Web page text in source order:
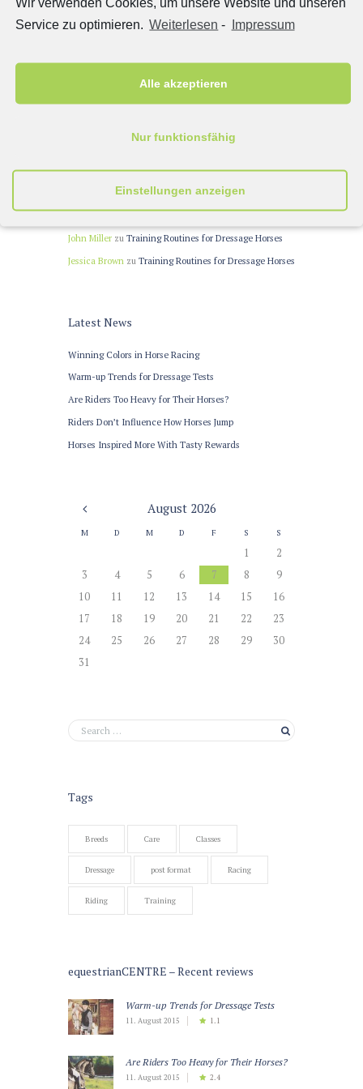
Service zu optimieren. Weiterlesen - Impressum
Alle akzeptieren
Nur funktionsfähig
Einstellungen anzeigen
Portfolio 3 columns
(15)
Сlassic(12)
Designing Jumps to Prevent Horse
Accidents
John Miller zu Training Routines for Dressage Horses
Jessica Brown zu Training Routines for Dressage Horses
Latest News
Winning Colors in Horse Racing
Warm-up Trends for Dressage Tests
Are Riders Too Heavy for Their Horses?
Riders Don’t Influence How Horses Jump
Horses Inspired More With Tasty Rewards
August 2026
M D M D F S S
1
2
3
4 5 6 7 8
9
10
11 12 13 14 15
16
17
18 19 20 21 22
23
24
25 26 27 28 29
30
31
Tags
Breeds Care Classes
Dressage post format Racing
Riding Training
equestrianCENTRE – Recent reviews
Warm-up Trends for Dressage Tests
11. August 2015 1.1
Are Riders Too Heavy for Their Horses?
11. August 2015 2.4